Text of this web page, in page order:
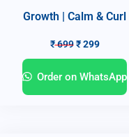
Growth | Calm & Curl
₹699 ₹299
Order on WhatsApp